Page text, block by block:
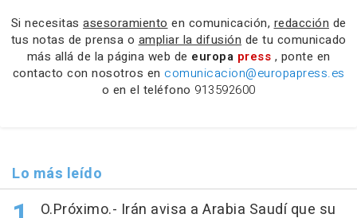
Si necesitas asesoramiento en comunicación, redacción de
tus notas de prensa o ampliar la difusión de tu comunicado
más allá de la página web de europa press , ponte en
contacto con nosotros en comunicacion@europapress.es
o en el teléfono 913592600
Lo más leído
O.Próximo.- Irán avisa a Arabia Saudí que su